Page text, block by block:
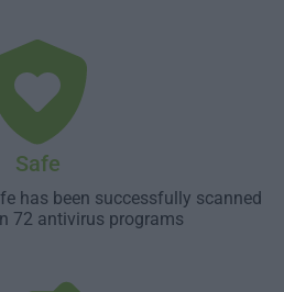
Safe
has been successfully scanned
72 antivirus programs